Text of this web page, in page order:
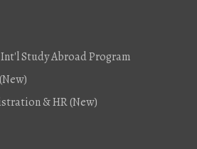
Study Abroad Program
& HR (New)